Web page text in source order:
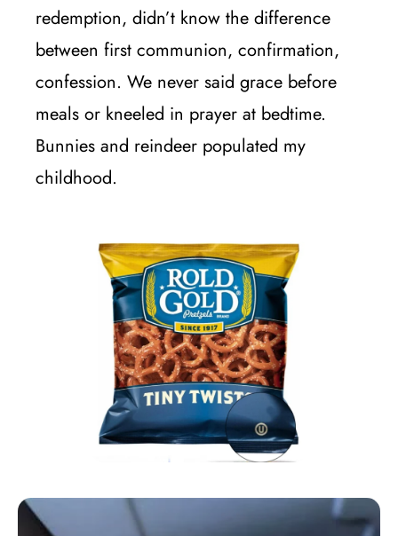
redemption, didn’t know the difference
between first communion, confirmation,
confession. We never said grace before
meals or kneeled in prayer at bedtime.
Bunnies and reindeer populated my
childhood.